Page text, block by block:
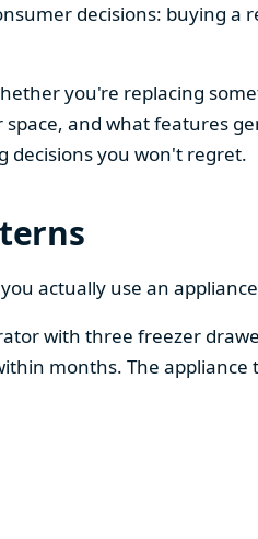
decisions: buying
you're replacing
and what features
decisions you won't regret.
actually use an
with three freezer
months. The